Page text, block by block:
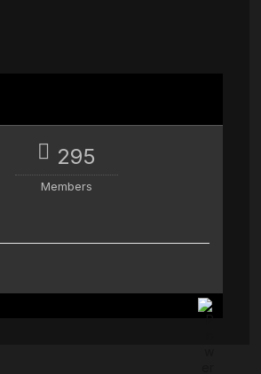
295
Members